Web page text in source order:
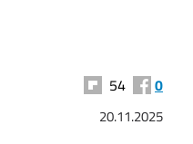
54 0
20.11.2025